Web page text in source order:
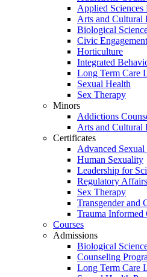
Applied Sciences
Arts and Cultural
Biological
Civic Engagement
Horticulture
Integrated
Long Term Care
Sexual Health
Sex Therapy
Minors
Addictions
Arts and Cultural
Certificates
Advanced
Human Sexuality
Leadership for
Regulatory
Sex Therapy
Transgender and
Trauma Informed
Courses
Admissions
Biological
Counseling
Long Term Care